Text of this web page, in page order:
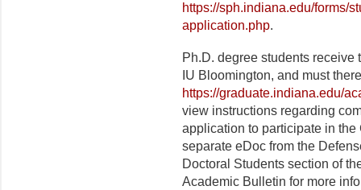
https://sph.indiana.edu/forms/
application.php.
Ph.D. degree students receive
IU Bloomington, and must
https://graduate.indiana.edu/
view instructions regarding
application to participate in
separate eDoc from the
Doctoral Students section of
Academic Bulletin for more